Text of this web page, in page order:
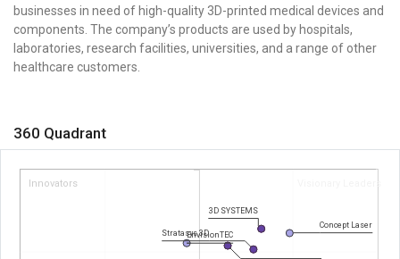
businesses in need of high-quality 3D-printed medical devices and
components. The company’s products are used by hospitals,
laboratories, research facilities, universities, and a range of other
healthcare customers.
360 Quadrant
Innovators Visionary Leaders
Concept Laser
3D SYSTEMS
Stratasys 3DEnvisionTEC